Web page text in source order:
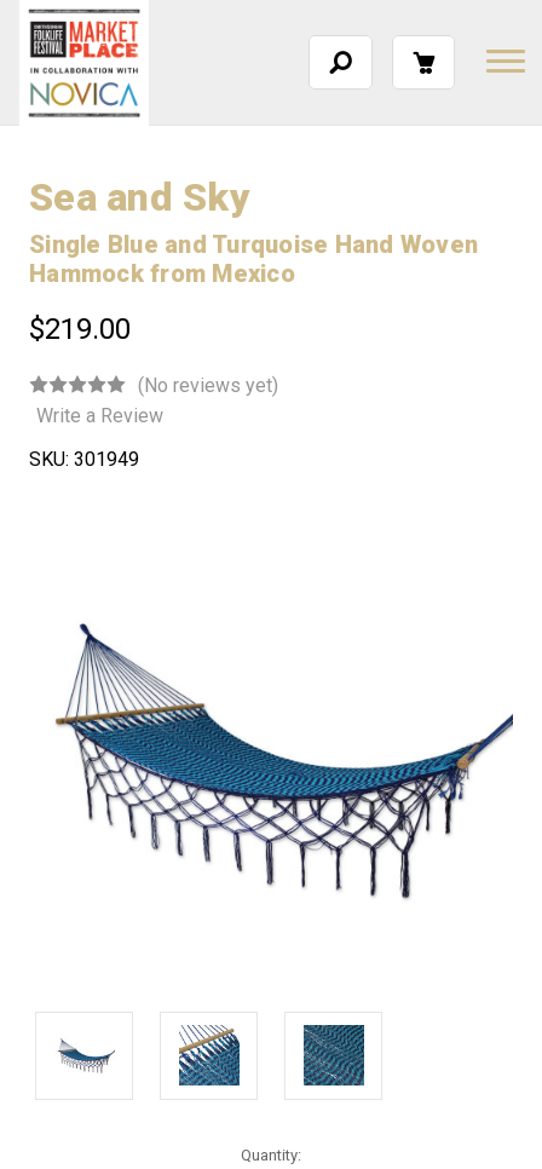
Sea and Sky
Single Blue and Turquoise Hand Woven
Hammock from Mexico
$219.00
(No reviews yet)
Write a Review
SKU: 301949
Quantity: